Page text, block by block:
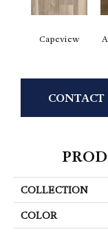
Capeview
CONTACT
COLLECTION
COLOR